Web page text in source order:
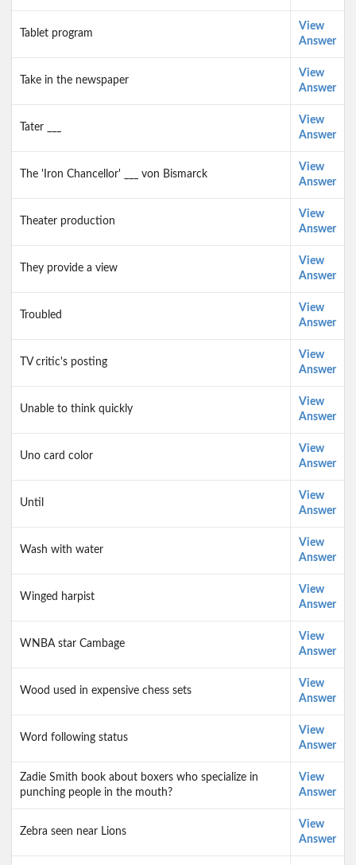
Tablet program
View
Answer
Take in the newspaper
View
Answer
Tater ___
View
Answer
The 'Iron Chancellor' ___ von Bismarck
View
Answer
Theater production
View
Answer
They provide a view
View
Answer
Troubled
View
Answer
TV critic's posting
View
Answer
Unable to think quickly
View
Answer
Uno card color
View
Answer
Until
View
Answer
Wash with water
View
Answer
Winged harpist
View
Answer
WNBA star Cambage
View
Answer
Wood used in expensive chess sets
View
Answer
Word following status
View
Answer
Zadie Smith book about boxers who specialize in
punching people in the mouth?
View
Answer
Zebra seen near Lions
View
Answer